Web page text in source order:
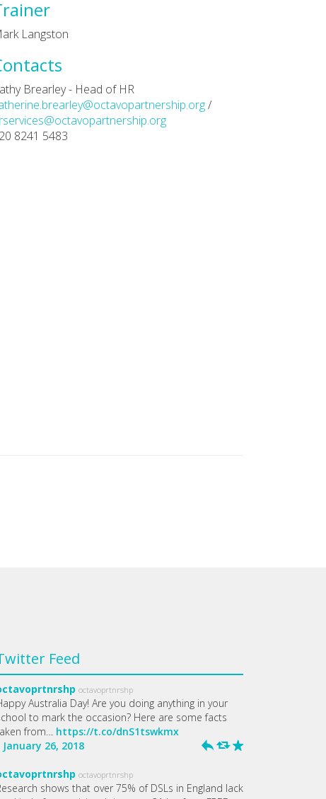
Langston
Brearley - Head of HR
/
8241 5483
Feed
octavoprtnrshp
Australia Day! Are you doing anything in your
to mark the occasion? Here are some facts
from… https://t.co/dnS1tswkmx
January 26, 2018
h J R
octavoprtnrshp
shows that over 75% of DSLs in England lack